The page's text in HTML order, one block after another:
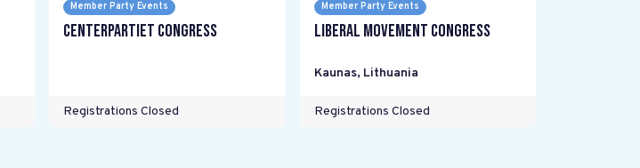
Member Party Events
Centerpartiet Congress
Registrations Closed
Member Party Events
Liberal Movement Congress
Kaunas, Lithuania
Registrations Closed